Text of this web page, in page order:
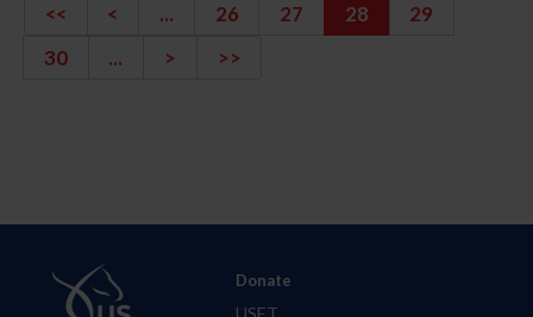
<< < ... 26 27 28
29
30
... > >>
Donate